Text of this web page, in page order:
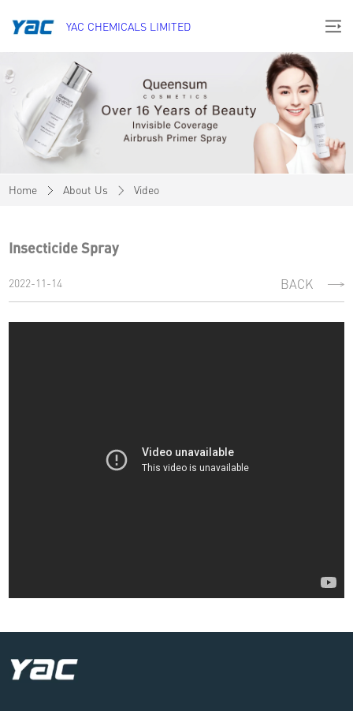
YAC CHEMICALS LIMITED
Home About Us Video
Insecticide Spray
2022-11-14 BACK